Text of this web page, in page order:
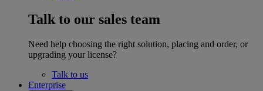
Talk to our sales team
Need help choosing the right solution, placing and order, or
upgrading your license?
Talk to us
Enterprise